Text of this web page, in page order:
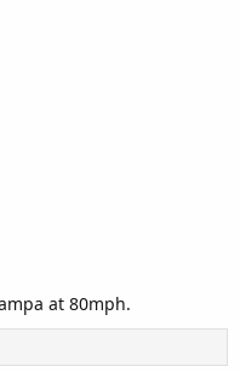
at 80mph.